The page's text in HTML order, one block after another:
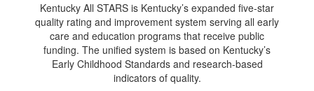
Kentucky All STARS is Kentucky’s expanded five-star
quality rating and improvement system serving all early
care and education programs that receive public
funding. The unified system is based on Kentucky’s
Early Childhood Standards and research-based
indicators of quality.